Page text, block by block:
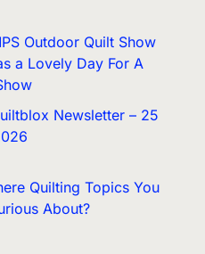
Outdoor Quilt Show
a Lovely Day For A
Newsletter – 25
Quilting Topics You
About?